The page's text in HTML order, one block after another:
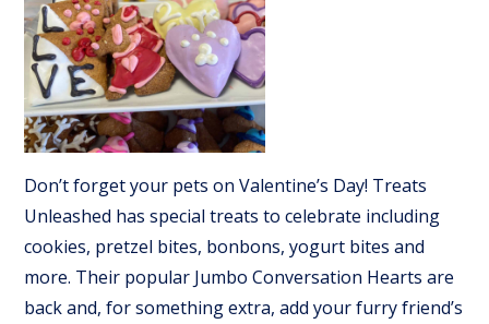
Don’t forget your pets on Valentine’s Day! Treats
Unleashed has special treats to celebrate including
cookies, pretzel bites, bonbons, yogurt bites and
more. Their popular Jumbo Conversation Hearts are
back and, for something extra, add your furry friend’s